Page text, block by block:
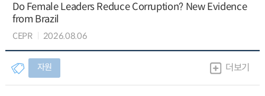
Do Female Leaders Reduce Corruption? New Evidence
from Brazil
CEPR 2026.08.06
자원 더보기